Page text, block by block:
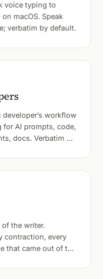
voice typing to
macOS. Speak
verbatim by default.
workflow
AI prompts, code,
docs. Verbatim by
the writer.
contraction, every
that came out of the